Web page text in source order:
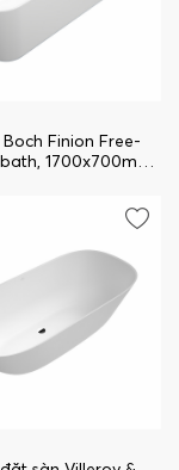
Finion Free-
1700x700mm,